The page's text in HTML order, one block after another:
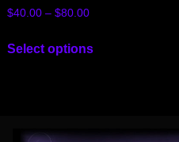
$40.00 – $80.00
Select options